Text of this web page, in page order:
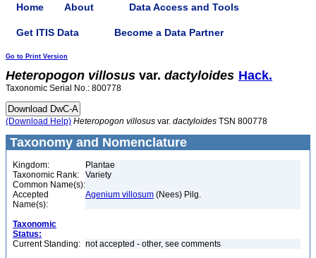
Home About Data Access and Tools
Get ITIS Data Become a Data Partner
Go to Print Version
Heteropogon villosus var. dactyloides Hack.
Taxonomic Serial No.: 800778
(Download Help) Heteropogon villosus var. dactyloides TSN 800778
Taxonomy and Nomenclature
Kingdom:
Plantae
Taxonomic Rank:
Variety
Common Name(s):
Accepted
Name(s):
Agenium villosum (Nees) Pilg.
Taxonomic
Status:
Current Standing: not accepted - other, see comments